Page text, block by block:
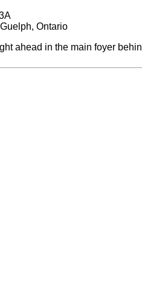
Ontario
ahead in the main foyer